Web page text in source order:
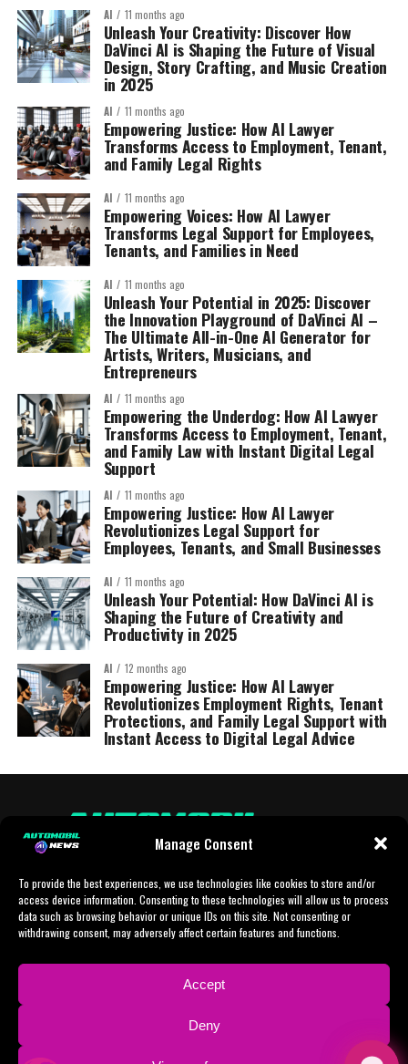
Manage Consent
To provide the best experiences, we use technologies like cookies to store and/or
access device information. Consenting to these technologies will allow us to process
data such as browsing behavior or unique IDs on this site. Not consenting or
withdrawing consent, may adversely affect certain features and functions.
Accept
Deny
AI 11 months ago
Unleash Your Creativity: Discover How
DaVinci AI is Shaping the Future of Visual
Design, Story Crafting, and Music Creation
in 2025
AI 11 months ago
Empowering Justice: How AI Lawyer
Transforms Access to Employment, Tenant,
and Family Legal Rights
AI 11 months ago
Empowering Voices: How AI Lawyer
Transforms Legal Support for Employees,
Tenants, and Families in Need
AI 11 months ago
Unleash Your Potential in 2025: Discover
the Innovation Playground of DaVinci AI –
The Ultimate All-in-One AI Generator for
Artists, Writers, Musicians, and
Entrepreneurs
AI 11 months ago
Empowering the Underdog: How AI Lawyer
Transforms Access to Employment, Tenant,
and Family Law with Instant Digital Legal
Support
AI 11 months ago
Empowering Justice: How AI Lawyer
Revolutionizes Legal Support for
Employees, Tenants, and Small Businesses
AI 11 months ago
Unleash Your Potential: How DaVinci AI is
Shaping the Future of Creativity and
Productivity in 2025
AI 12 months ago
Empowering Justice: How AI Lawyer
Revolutionizes Employment Rights, Tenant
Protections, and Family Legal Support with
Instant Access to Digital Legal Advice
BUSINESS NEWS
ADVERTISING